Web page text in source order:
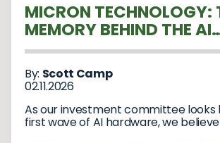
MICRON TECHNOLOGY:
MEMORY BEHIND THE AI
REVOLUTION
By: Scott Camp
02.11.2026
As our investment committee looks
first wave of AI hardware, we believe